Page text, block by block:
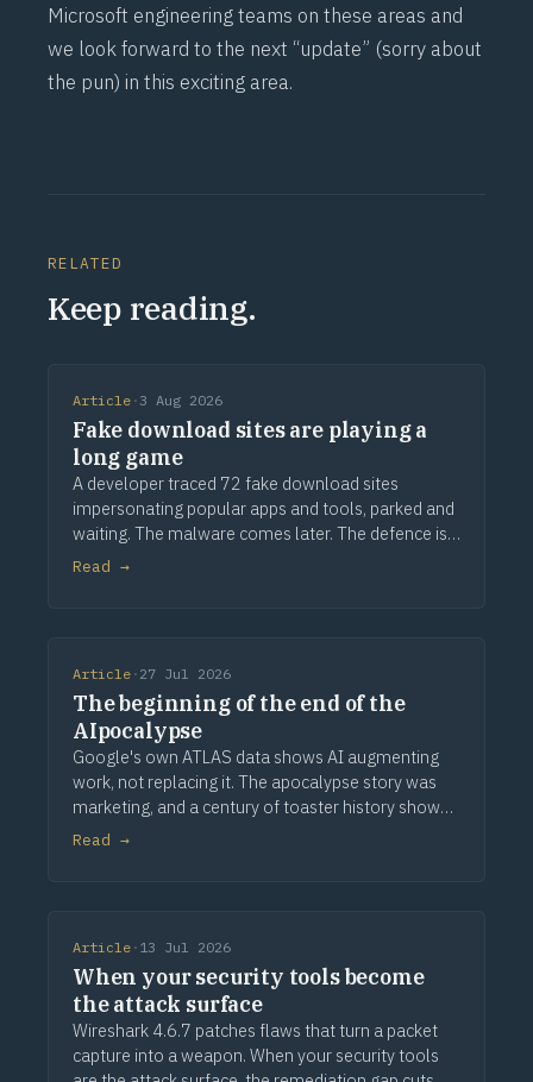
Microsoft engineering teams on these areas and
we look forward to the next “update” (sorry about
the pun) in this exciting area.
RELATED
Keep reading.
Article · 3 Aug 2026
Fake download sites are playing a
long game
A developer traced 72 fake download sites
impersonating popular apps and tools, parked and
waiting. The malware comes later. The defence is
provenance.
Read →
Article · 27 Jul 2026
The beginning of the end of the
AIpocalypse
Google's own ATLAS data shows AI augmenting
work, not replacing it. The apocalypse story was
marketing, and a century of toaster history shows
how this ends.
Read →
Article · 13 Jul 2026
When your security tools become
the attack surface
Wireshark 4.6.7 patches flaws that turn a packet
capture into a weapon. When your security tools